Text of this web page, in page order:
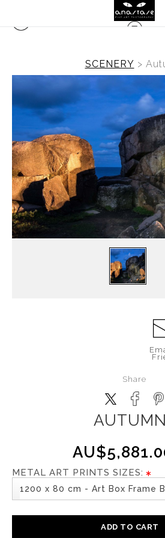
SCENERY >
Share
AUTUMN
METAL ART PRINTS SIZES:
1200 x 80 cm - Art Box Frame
ADD TO CART